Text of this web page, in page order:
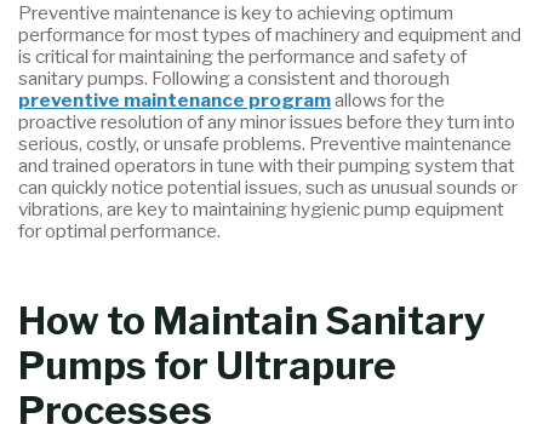
Preventive maintenance is key to achieving optimum
performance for most types of machinery and equipment and
is critical for maintaining the performance and safety of
sanitary pumps. Following a consistent and thorough
preventive maintenance programallows for the
proactive resolution of any minor issues before they turn into
serious, costly, or unsafe problems. Preventive maintenance
and trained operators in tune with their pumping system that
can quickly notice potential issues, such as unusual sounds or
vibrations, are key to maintaining hygienic pump equipment
for optimal performance.
How to Maintain Sanitary
Pumps for Ultrapure
Processes